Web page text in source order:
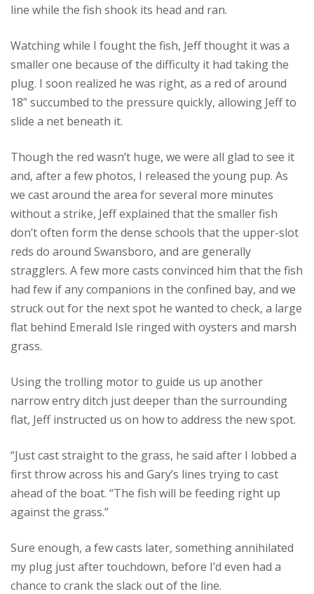
line while the fish shook its head and ran.
Watching while I fought the fish, Jeff thought it was a
smaller one because of the difficulty it had taking the
plug. I soon realized he was right, as a red of around
18” succumbed to the pressure quickly, allowing Jeff to
slide a net beneath it.
Though the red wasn’t huge, we were all glad to see it
and, after a few photos, I released the young pup. As
we cast around the area for several more minutes
without a strike, Jeff explained that the smaller fish
don’t often form the dense schools that the upper-slot
reds do around Swansboro, and are generally
stragglers. A few more casts convinced him that the fish
had few if any companions in the confined bay, and we
struck out for the next spot he wanted to check, a large
flat behind Emerald Isle ringed with oysters and marsh
grass.
Using the trolling motor to guide us up another
narrow entry ditch just deeper than the surrounding
flat, Jeff instructed us on how to address the new spot.
“Just cast straight to the grass, he said after I lobbed a
first throw across his and Gary’s lines trying to cast
ahead of the boat. “The fish will be feeding right up
against the grass.”
Sure enough, a few casts later, something annihilated
my plug just after touchdown, before I’d even had a
chance to crank the slack out of the line.